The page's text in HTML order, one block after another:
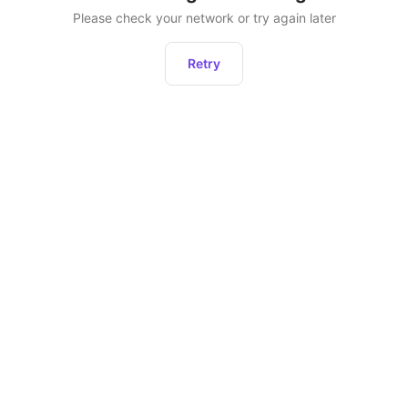
Please check your network or try again later
Retry